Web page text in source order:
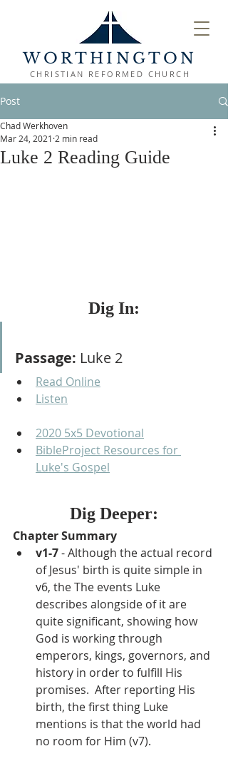
WORTHINGTON
CHRISTIAN REFORMED CHURCH
Post
Luke 2 Reading Guide
Chad Werkhoven
Mar 24, 2021 2 min read
Dig In:
Passage: Luke 2
Read Online
Listen
2020 5x5 Devotional
BibleProject Resources for
Luke's Gospel
Dig Deeper:
Chapter Summary
v1-7 - Although the actual record
of Jesus' birth is quite simple in
v6, the The events Luke
describes alongside of it are
quite significant, showing how
God is working through
emperors, kings, governors, and
history in order to fulfill His
promises.  After reporting His
birth, the first thing Luke
mentions is that the world had
no room for Him (v7).